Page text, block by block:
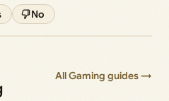
No
All Gaming guides →